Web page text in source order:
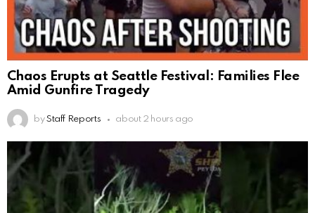
Chaos Erupts at Seattle Festival: Families Flee
Amid Gunfire Tragedy
by Staff Reports about 2 hours ago